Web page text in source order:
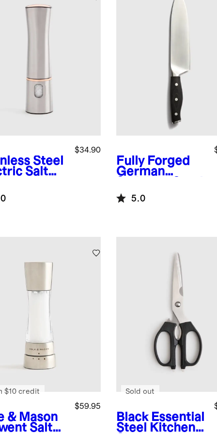
Steel
Salt
$34.90
Fully Forged
German
Chef's Knife
5.0
& Mason
Salt
$59.95
$10 credit
Black Essential
Steel Kitchen
Sold out